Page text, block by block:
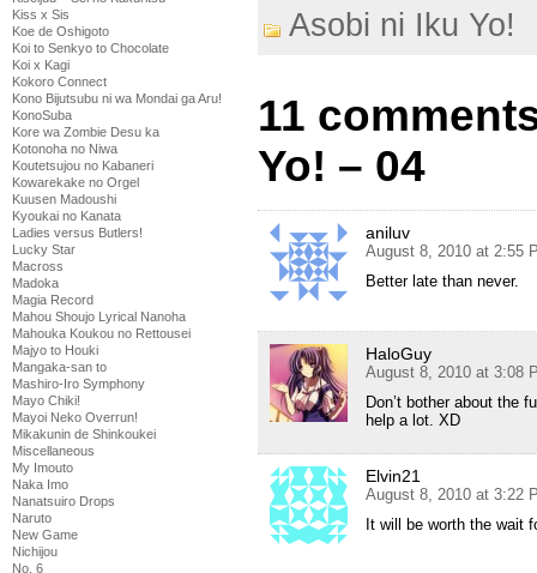
Kiss x Sis
Koe de Oshigoto
Koi to Senkyo to Chocolate
Koi x Kagi
Kokoro Connect
Kono Bijutsubu ni wa Mondai ga Aru!
KonoSuba
Kore wa Zombie Desu ka
Kotonoha no Niwa
Koutetsujou no Kabaneri
Kowarekake no Orgel
Kuusen Madoushi
Kyoukai no Kanata
Ladies versus Butlers!
Lucky Star
Macross
Madoka
Magia Record
Mahou Shoujo Lyrical Nanoha
Mahouka Koukou no Rettousei
Majyo to Houki
Mangaka-san to
Mashiro-Iro Symphony
Mayo Chiki!
Mayoi Neko Overrun!
Mikakunin de Shinkoukei
Miscellaneous
My Imouto
Naka Imo
Nanatsuiro Drops
Naruto
New Game
Nichijou
No. 6
Asobi ni Iku Yo!
11
Yo! – 04
aniluv
August 8, 2010 at 2:55
Better late than never.
HaloGuy
August 8, 2010 at 3:08
Don’t bother about the
help a lot. XD
Elvin21
August 8, 2010 at 3:22
It will be worth the wait